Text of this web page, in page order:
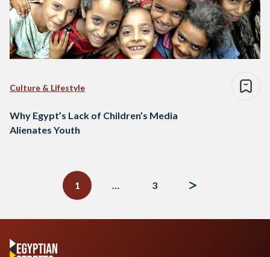
Culture & Lifestyle
Why Egypt’s Lack of Children’s Media
Alienates Youth
1
… 3